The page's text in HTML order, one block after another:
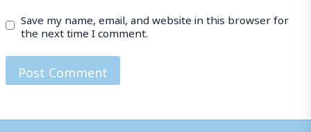
Save my name, email, and website in this browser for
the next time I comment.